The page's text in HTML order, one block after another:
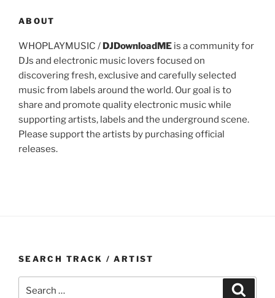
ABOUT
WHOPLAYMUSIC / DJDownloadME is a community for
DJs and electronic music lovers focused on
discovering fresh, exclusive and carefully selected
music from labels around the world. Our goal is to
share and promote quality electronic music while
supporting artists, labels and the underground scene.
Please support the artists by purchasing official
releases.
SEARCH TRACK / ARTIST